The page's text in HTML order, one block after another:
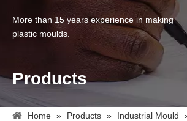
More than 15 years experience in making
plastic moulds.
Products
Home » Products » Industrial Mould